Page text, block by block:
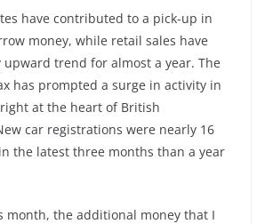
have contributed to a pick-up in
money, while retail sales have
upward trend for almost a year. The
has prompted a surge in activity in
at the heart of British
car registrations were nearly 16
the latest three months than a year
month, the additional money that I